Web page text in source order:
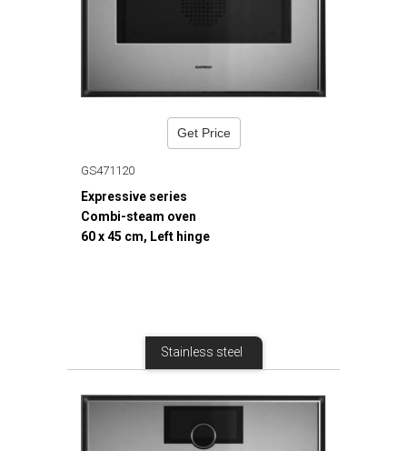
Get Price
GS471120
Expressive series
Combi-steam oven
60 x 45 cm, Left hinge
Stainless steel